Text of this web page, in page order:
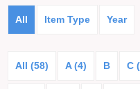
All Item Type Year
All (58) A (4) B C